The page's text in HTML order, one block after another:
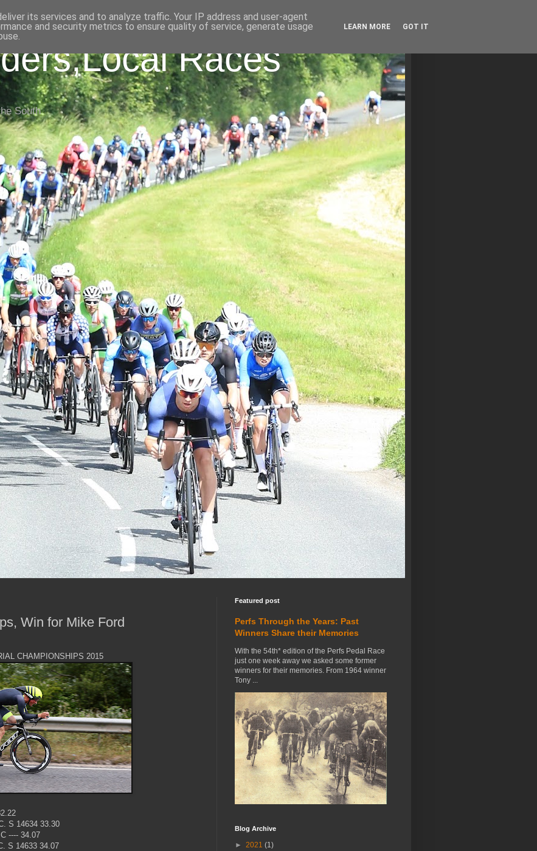
Races
South
Win for Mike Ford
CHAMPIONSHIPS 2015
S 14634 33.30
---- 34.07
S 14633 34.07
Featured post
Perfs Through the Years: Past
Winners Share their Memories
With the 54th* edition of the Perfs Pedal Race
just one week away we asked some former
winners for their memories. From 1964 winner
Tony ...
Blog Archive
► 2021 (1)
its services and to analyze traffic. Your IP address and user-agent
and security metrics to ensure quality of service, generate usage
LEARN MORE GOT IT